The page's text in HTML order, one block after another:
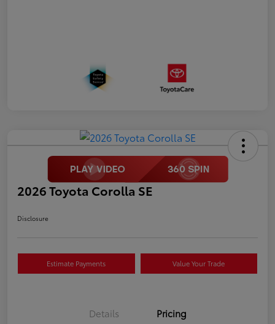
2026 Toyota Corolla SE
Disclosure
Estimate Payments Value Your Trade
Details Pricing